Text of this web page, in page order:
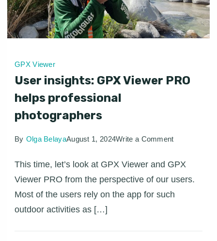
GPX Viewer
User insights: GPX Viewer PRO
helps professional
photographers
By Olga BelayaAugust 1, 2024Write a Commenton
insights:
GPX
Viewer
This time, let’s look at GPX Viewer and GPX
Viewer PRO from the perspective of our users.
Most of the users rely on the app for such
outdoor activities as […]